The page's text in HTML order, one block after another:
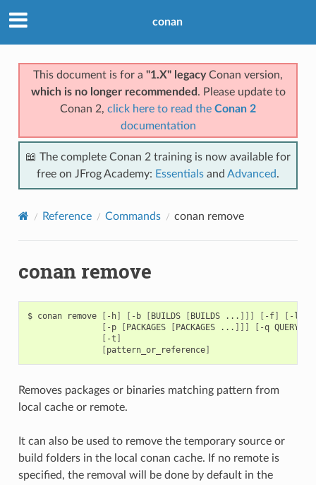
conan
This document is for a "1.X" legacyConan version,
which is no longer recommended . Please update to
Conan 2, click here to read the Conan 2
documentation
📖 The complete Conan 2 training is now available for
free on JFrog Academy: Essentials and Advanced.
Reference Commands conan remove
conan remove
$ conan remove [ -h] [ -b [BUILDS [BUILDS ... ]]] [ -f] [ -l
[ -p [PACKAGES [PACKAGES ... ]]] [ -q QUERY
[ -t ]
[pattern_or_reference]
Removes packages or binaries matching pattern from
local cache or remote.
It can also be used to remove the temporary source or
build folders in the local conan cache. If no remote is
specified, the removal will be done by default in the